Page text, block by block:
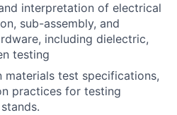
interpretation of electrical
sub-assembly, and
including dielectric,
testing
materials test specifications,
practices for testing